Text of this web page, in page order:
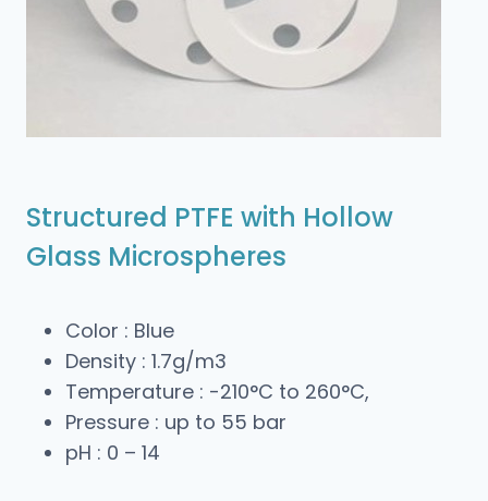
Structured PTFE with Hollow
Glass Microspheres
Color : Blue
Density : 1.7g/m3
Temperature : -210°C to 260°C,
Pressure : up to 55 bar
pH : 0 – 14